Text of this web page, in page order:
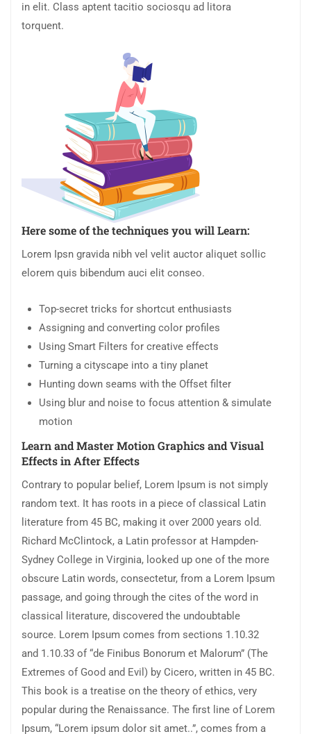
in elit. Class aptent tacitio sociosqu ad litora
torquent.
Here some of the techniques you will Learn:
Lorem Ipsn gravida nibh vel velit auctor aliquet sollic
elorem quis bibendum auci elit conseo.
Top-secret tricks for shortcut enthusiasts
Assigning and converting color profiles
Using Smart Filters for creative effects
Turning a cityscape into a tiny planet
Hunting down seams with the Offset filter
Using blur and noise to focus attention & simulate
motion
Learn and Master Motion Graphics and Visual
Effects in After Effects
Contrary to popular belief, Lorem Ipsum is not simply
random text. It has roots in a piece of classical Latin
literature from 45 BC, making it over 2000 years old.
Richard McClintock, a Latin professor at Hampden-
Sydney College in Virginia, looked up one of the more
obscure Latin words, consectetur, from a Lorem Ipsum
passage, and going through the cites of the word in
classical literature, discovered the undoubtable
source. Lorem Ipsum comes from sections 1.10.32
and 1.10.33 of “de Finibus Bonorum et Malorum” (The
Extremes of Good and Evil) by Cicero, written in 45 BC.
This book is a treatise on the theory of ethics, very
popular during the Renaissance. The first line of Lorem
Ipsum, “Lorem ipsum dolor sit amet..”, comes from a